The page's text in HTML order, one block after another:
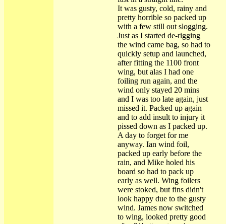
It was gusty, cold, rainy and
pretty horrible so packed up
with a few still out slogging.
Just as I started de-rigging
the wind came bag, so had to
quickly setup and launched,
after fitting the 1100 front
wing, but alas I had one
foiling run again, and the
wind only stayed 20 mins
and I was too late again, just
missed it. Packed up again
and to add insult to injury it
pissed down as I packed up.
A day to forget for me
anyway. Ian wind foil,
packed up early before the
rain, and Mike holed his
board so had to pack up
early as well. Wing foilers
were stoked, but fins didn't
look happy due to the gusty
wind. James now switched
to wing, looked pretty good